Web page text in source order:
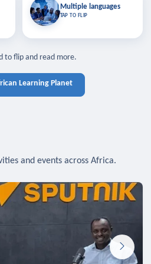
TAP TO CLOSE
Multiple languages
TAP TO FLIP
Multiple languages
Learn in your language across the
to flip and read more.
Learning Planet
and events across Africa.